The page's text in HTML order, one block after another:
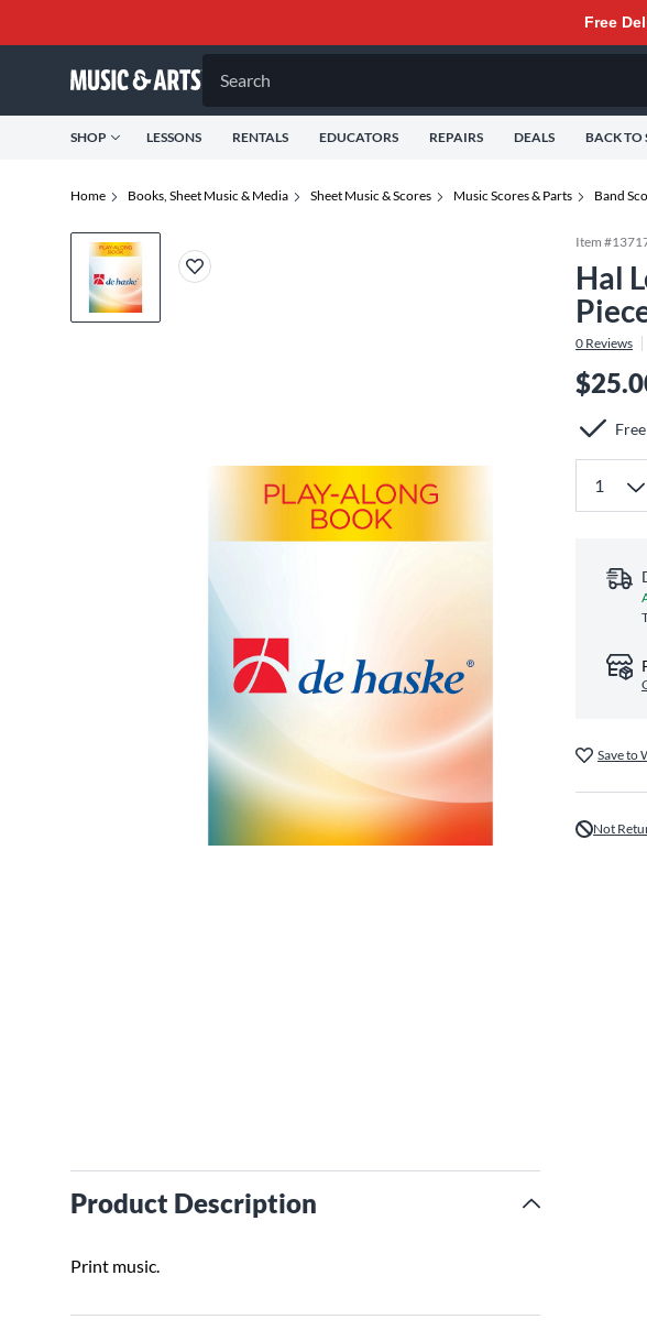
Free
Search
SHOP LESSONS RENTALS EDUCATORS REPAIRS DEALS BACK TO
Home Books, Sheet Music & Media Sheet Music & Scores Music Scores & Parts Band
Product Description
Print music.
Item #
Hal
0 Reviews
Save to
Not